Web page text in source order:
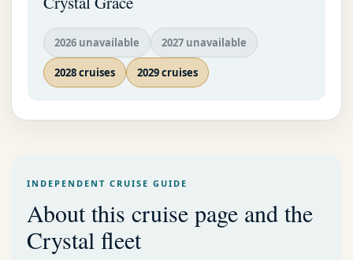
2026 unavailable 2027 unavailable
2028 cruises 2029 cruises
INDEPENDENT CRUISE GUIDE
About this cruise page and the
Crystal fleet